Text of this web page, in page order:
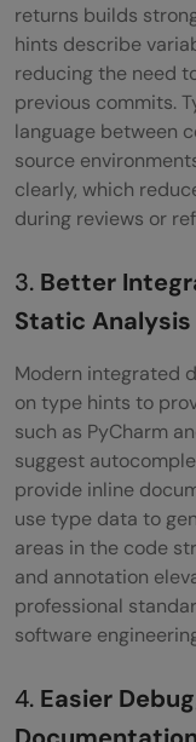
returns builds
hints describe
reducing the need
previous commits.
language between
source
clearly, which
during reviews or
3. Better
Static Analysis
Modern integrated
on type hints to
such as PyCharm
suggest
provide inline
use type data to
areas in the code
and annotation
professional
software
4. Easier